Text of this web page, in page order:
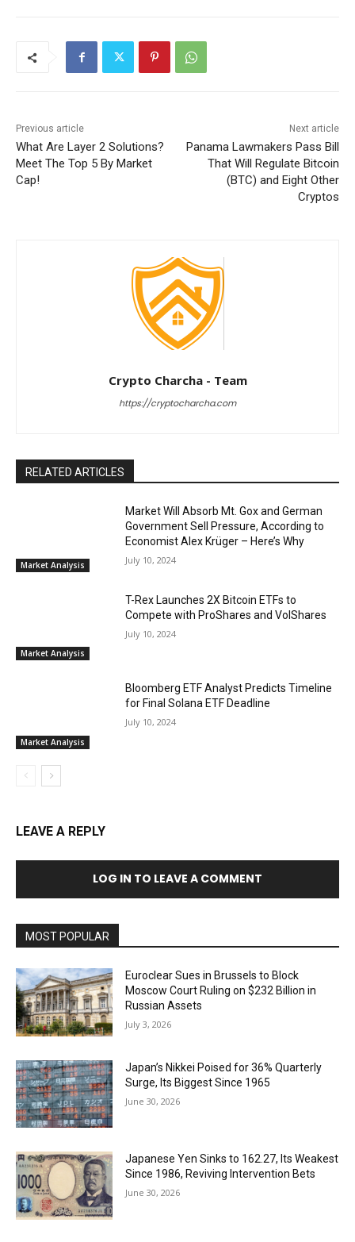
Previous article
What Are Layer 2 Solutions?
Meet The Top 5 By Market
Cap!
Next article
Panama Lawmakers Pass Bill
That Will Regulate Bitcoin
(BTC) and Eight Other
Cryptos
Crypto Charcha - Team
https://cryptocharcha.com
RELATED ARTICLES
Market Analysis
Market Will Absorb Mt. Gox and German
Government Sell Pressure, According to
Economist Alex Krüger – Here’s Why
July 10, 2024
Market Analysis
T-Rex Launches 2X Bitcoin ETFs to
Compete with ProShares and VolShares
July 10, 2024
Market Analysis
Bloomberg ETF Analyst Predicts Timeline
for Final Solana ETF Deadline
July 10, 2024
LEAVE A REPLY
LOG IN TO LEAVE A COMMENT
MOST POPULAR
Euroclear Sues in Brussels to Block
Moscow Court Ruling on $232 Billion in
Russian Assets
July 3, 2026
Japan’s Nikkei Poised for 36% Quarterly
Surge, Its Biggest Since 1965
June 30, 2026
Japanese Yen Sinks to 162.27, Its Weakest
Since 1986, Reviving Intervention Bets
June 30, 2026